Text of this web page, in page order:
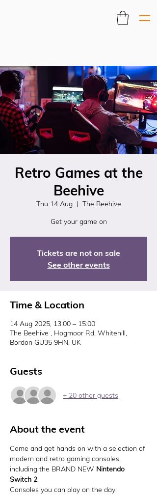
Retro Games at the
Beehive
Thu 14 Aug
  |
The Beehive
Get your game on
Tickets are not on sale
See other events
Time & Location
14 Aug 2025, 13:00 – 15:00
The Beehive , Hogmoor Rd, Whitehill,
Bordon GU35 9HN, UK
Guests
+ 20 other guests
About the event
Come and get hands on with a selection of
modern and retro gaming consoles,
including the BRAND NEW Nintendo
Switch 2
Consoles you can play on the day: